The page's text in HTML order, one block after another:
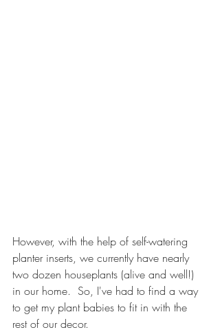
However, with the help of self-watering
planter inserts, we currently have nearly
two dozen houseplants (alive and well!)
in our home.  So, I've had to find a way
to get my plant babies to fit in with the
rest of our decor.